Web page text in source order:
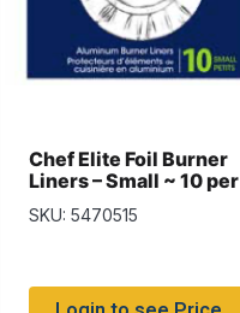
Chef Elite Foil Burner
Liners – Small ~ 10 per
pack
SKU: 5470515